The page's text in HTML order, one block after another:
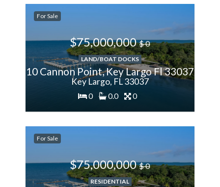
For Sale
$75,000,000$ 0
LAND/BOAT DOCKS
10 Cannon Point, Key Largo Fl 33037
Key Largo, FL 33037
0 0.0 0
200%
More
For Sale
$75,000,000$ 0
RESIDENTIAL
200%
More